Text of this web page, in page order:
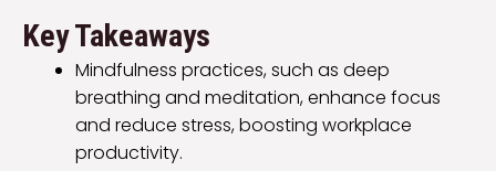
Key Takeaways
Mindfulness practices, such as deep
breathing and meditation, enhance focus
and reduce stress, boosting workplace
productivity.